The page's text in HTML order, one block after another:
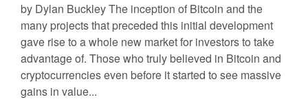
by Dylan Buckley The inception of Bitcoin and the
many projects that preceded this initial development
gave rise to a whole new market for investors to take
advantage of. Those who truly believed in Bitcoin and
cryptocurrencies even before it started to see massive
gains in value...